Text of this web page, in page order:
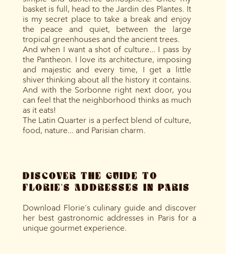
basket is full, head to the Jardin des Plantes. It
is my secret place to take a break and enjoy
the peace and quiet, between the large
tropical greenhouses and the ancient trees.
And when I want a shot of culture... I pass by
the Pantheon. I love its architecture, imposing
and majestic and every time, I get a little
shiver thinking about all the history it contains.
And with the Sorbonne right next door, you
can feel that the neighborhood thinks as much
as it eats!
The Latin Quarter is a perfect blend of culture,
food, nature... and Parisian charm.
DISCOVER THE GUIDE TO
FLORIE'S ADDRESSES IN PARIS
Download Florie's culinary guide and discover
her best gastronomic addresses in Paris for a
unique gourmet experience.